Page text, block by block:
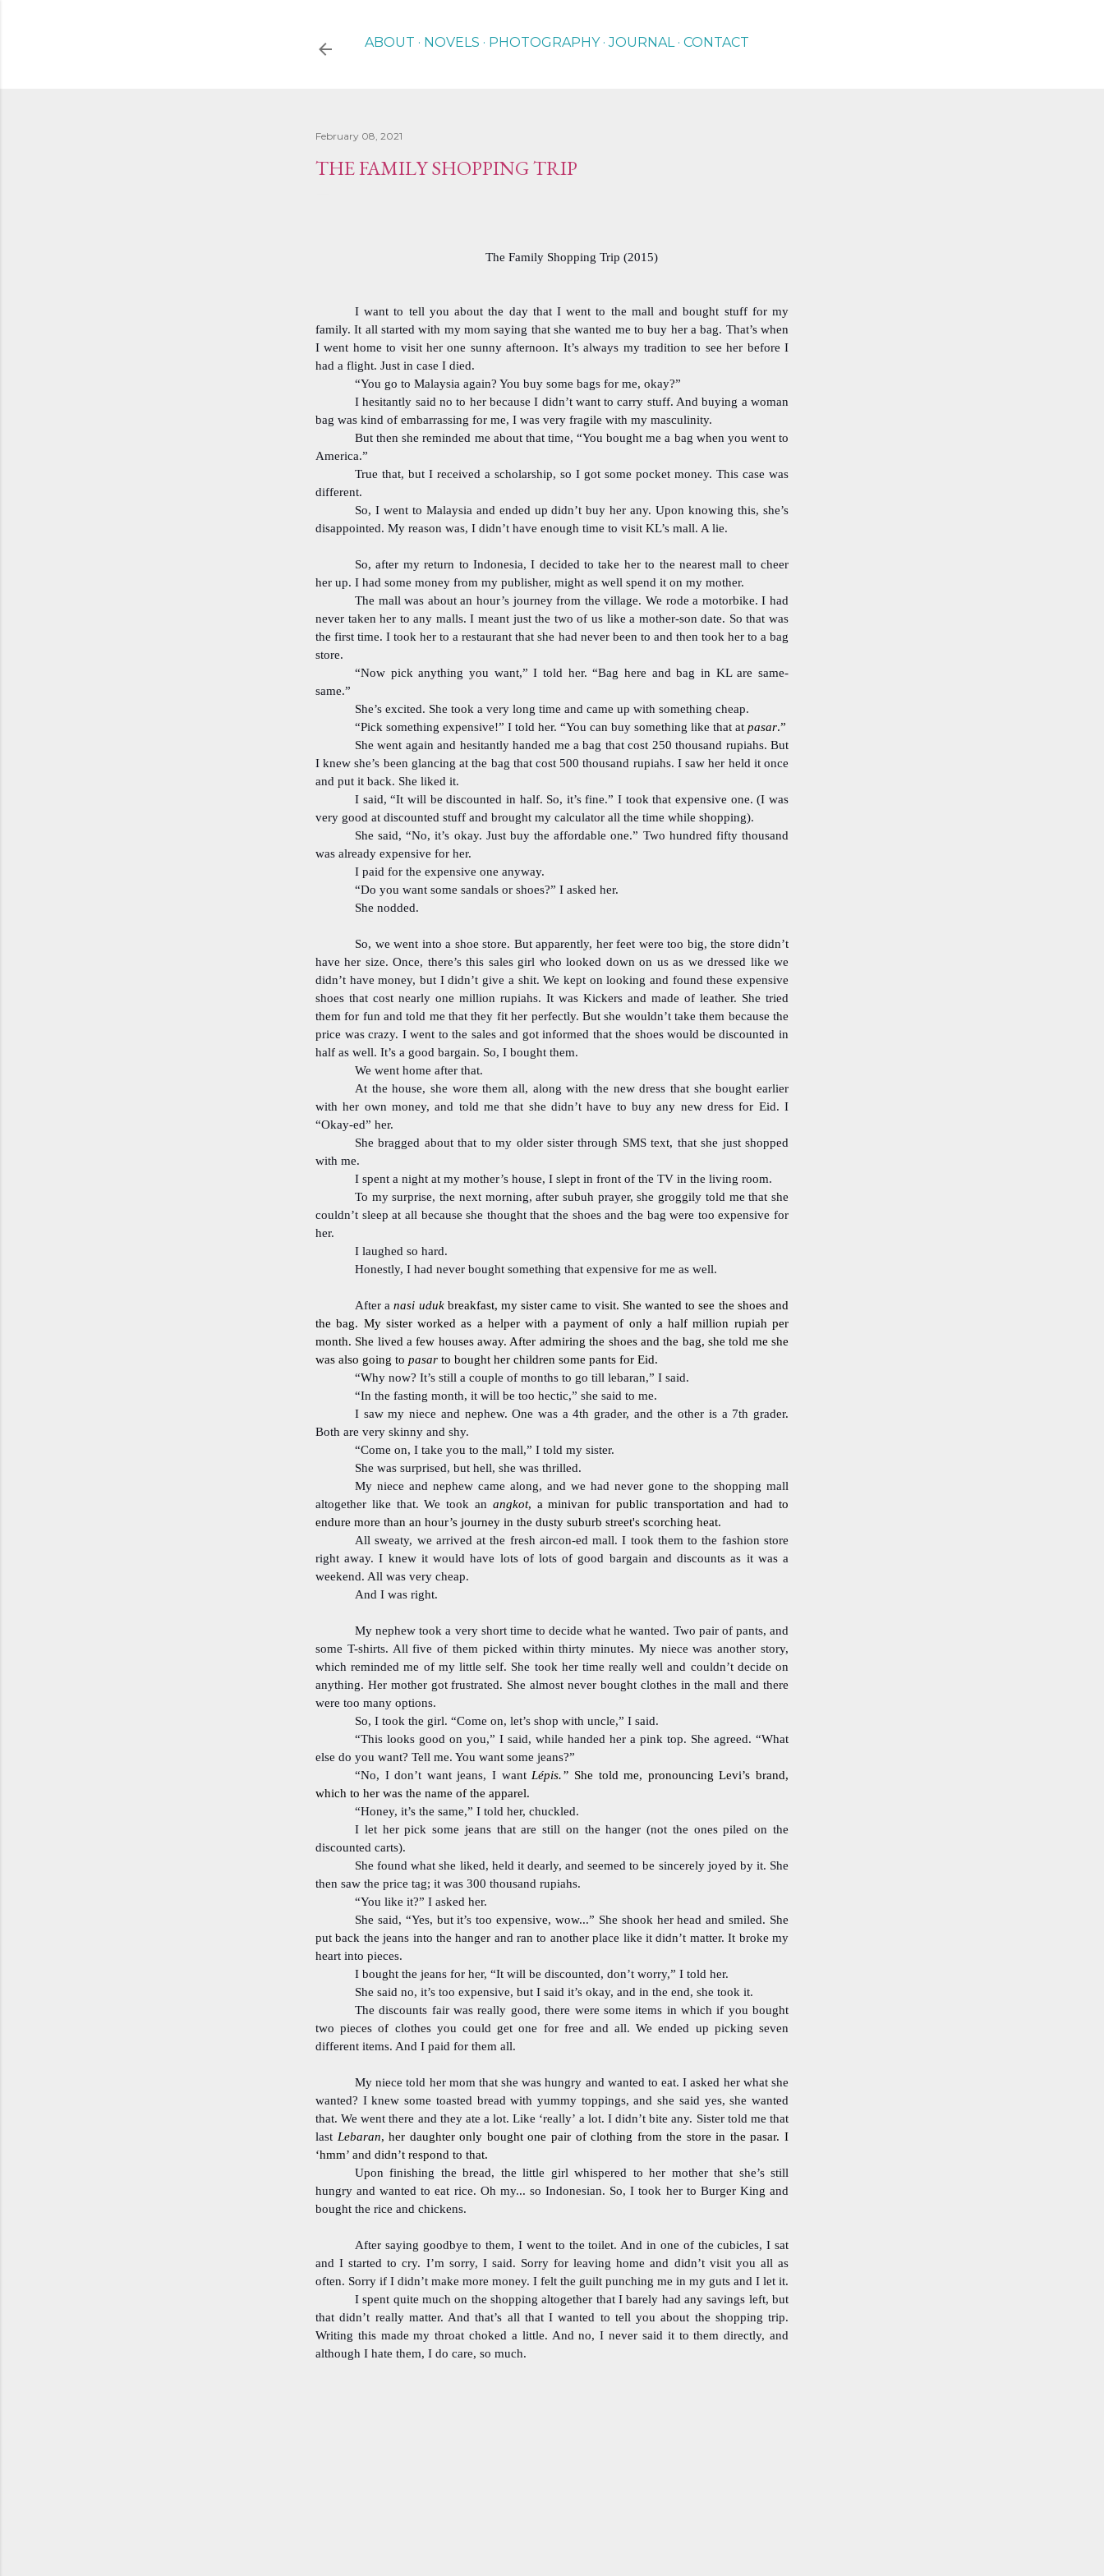
ABOUT NOVELS PHOTOGRAPHY JOURNAL CONTACT
February 08, 2021
THE FAMILY SHOPPING TRIP
The Family Shopping Trip (2015)
I want to tell you about the day that I went to the mall and bought stuff for my
family. It all started with my mom saying that she wanted me to buy her a bag. That’s when
I went home to visit her one sunny afternoon. It’s always my tradition to see her before I
had a flight. Just in case I died.
“You go to Malaysia again? You buy some bags for me, okay?”
I hesitantly said no to her because I didn’t want to carry stuff. And buying a woman
bag was kind of embarrassing for me, I was very fragile with my masculinity.
But then she reminded me about that time, “You bought me a bag when you went to
America.”
True that, but I received a scholarship, so I got some pocket money. This case was
different.
So, I went to Malaysia and ended up didn’t buy her any. Upon knowing this, she’s
disappointed. My reason was, I didn’t have enough time to visit KL’s mall. A lie.
So, after my return to Indonesia, I decided to take her to the nearest mall to cheer
her up. I had some money from my publisher, might as well spend it on my mother.
The mall was about an hour’s journey from the village. We rode a motorbike. I had
never taken her to any malls. I meant just the two of us like a mother-son date. So that was
the first time. I took her to a restaurant that she had never been to and then took her to a bag
store.
“Now pick anything you want,” I told her. “Bag here and bag in KL are same-
same.”
She’s excited. She took a very long time and came up with something cheap.
“Pick something expensive!” I told her. “You can buy something like that at pasar.”
She went again and hesitantly handed me a bag that cost 250 thousand rupiahs. But
I knew she’s been glancing at the bag that cost 500 thousand rupiahs. I saw her held it once
and put it back. She liked it.
I said, “It will be discounted in half. So, it’s fine.” I took that expensive one. (I was
very good at discounted stuff and brought my calculator all the time while shopping).
She said, “No, it’s okay. Just buy the affordable one.” Two hundred fifty thousand
was already expensive for her.
I paid for the expensive one anyway.
“Do you want some sandals or shoes?” I asked her.
She nodded.
So, we went into a shoe store. But apparently, her feet were too big, the store didn’t
have her size. Once, there’s this sales girl who looked down on us as we dressed like we
didn’t have money, but I didn’t give a shit. We kept on looking and found these expensive
shoes that cost nearly one million rupiahs. It was Kickers and made of leather. She tried
them for fun and told me that they fit her perfectly. But she wouldn’t take them because the
price was crazy. I went to the sales and got informed that the shoes would be discounted in
half as well. It’s a good bargain. So, I bought them.
We went home after that.
At the house, she wore them all, along with the new dress that she bought earlier
with her own money, and told me that she didn’t have to buy any new dress for Eid. I
“Okay-ed” her.
She bragged about that to my older sister through SMS text, that she just shopped
with me.
I spent a night at my mother’s house, I slept in front of the TV in the living room.
To my surprise, the next morning, after subuh prayer, she groggily told me that she
couldn’t sleep at all because she thought that the shoes and the bag were too expensive for
her.
I laughed so hard.
Honestly, I had never bought something that expensive for me as well.
After anasi udukbreakfast, my sister came to visit. She wanted to see the shoes and
the bag. My sister worked as a helper with a payment of only a half million rupiah per
month. She lived a few houses away. After admiring the shoes and the bag, she told me she
was also going to pasar to bought her children some pants for Eid.
“Why now? It’s still a couple of months to go till lebaran,” I said.
“In the fasting month, it will be too hectic,” she said to me.
I saw my niece and nephew. One was a 4th grader, and the other is a 7th grader.
Both are very skinny and shy.
“Come on, I take you to the mall,” I told my sister.
She was surprised, but hell, she was thrilled.
My niece and nephew came along, and we had never gone to the shopping mall
altogether like that. We took an angkot, a minivan for public transportation and had to
endure more than an hour’s journey in the dusty suburb street's scorching heat.
All sweaty, we arrived at the fresh aircon-ed mall. I took them to the fashion store
right away. I knew it would have lots of lots of good bargain and discounts as it was a
weekend. All was very cheap.
And I was right.
My nephew took a very short time to decide what he wanted. Two pair of pants, and
some T-shirts. All five of them picked within thirty minutes. My niece was another story,
which reminded me of my little self. She took her time really well and couldn’t decide on
anything. Her mother got frustrated. She almost never bought clothes in the mall and there
were too many options.
So, I took the girl. “Come on, let’s shop with uncle,” I said.
“This looks good on you,” I said, while handed her a pink top. She agreed. “What
else do you want? Tell me. You want some jeans?”
“No, I don’t want jeans, I want Lépis.” She told me, pronouncing Levi’s brand,
which to her was the name of the apparel.
“Honey, it’s the same,” I told her, chuckled.
I let her pick some jeans that are still on the hanger (not the ones piled on the
discounted carts).
She found what she liked, held it dearly, and seemed to be sincerely joyed by it. She
then saw the price tag; it was 300 thousand rupiahs.
“You like it?” I asked her.
She said, “Yes, but it’s too expensive, wow...” She shook her head and smiled. She
put back the jeans into the hanger and ran to another place like it didn’t matter. It broke my
heart into pieces.
I bought the jeans for her, “It will be discounted, don’t worry,” I told her.
She said no, it’s too expensive, but I said it’s okay, and in the end, she took it.
The discounts fair was really good, there were some items in which if you bought
two pieces of clothes you could get one for free and all. We ended up picking seven
different items. And I paid for them all.
My niece told her mom that she was hungry and wanted to eat. I asked her what she
wanted? I knew some toasted bread with yummy toppings, and she said yes, she wanted
that. We went there and they ate a lot. Like ‘really’ a lot. I didn’t bite any. Sister told me that
last Lebaran, her daughter only bought one pair of clothing from the store in the pasar. I
‘hmm’ and didn’t respond to that.
Upon finishing the bread, the little girl whispered to her mother that she’s still
hungry and wanted to eat rice. Oh my... so Indonesian. So, I took her to Burger King and
bought the rice and chickens.
After saying goodbye to them, I went to the toilet. And in one of the cubicles, I sat
and I started to cry. I’m sorry, I said. Sorry for leaving home and didn’t visit you all as
often. Sorry if I didn’t make more money. I felt the guilt punching me in my guts and I let it.
I spent quite much on the shopping altogether that I barely had any savings left, but
that didn’t really matter. And that’s all that I wanted to tell you about the shopping trip.
Writing this made my throat choked a little. And no, I never said it to them directly, and
although I hate them, I do care, so much.